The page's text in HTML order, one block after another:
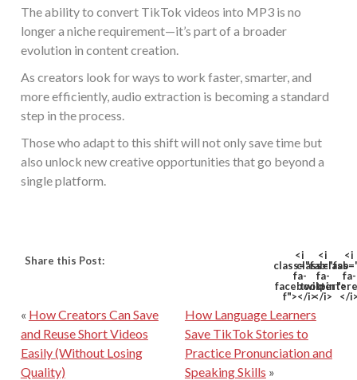
The ability to convert TikTok videos into MP3 is no
longer a niche requirement—it’s part of a broader
evolution in content creation.
As creators look for ways to work faster, smarter, and
more efficiently, audio extraction is becoming a standard
step in the process.
Those who adapt to this shift will not only save time but
also unlock new creative opportunities that go beyond a
single platform.
Share this Post:
<i
class="fab
fa-
facebook-
f"></i>
<i
class="fab
fa-
twitter">
</i>
<i
fa-
</
« How Creators Can Save
and Reuse Short Videos
Easily (Without Losing
Quality)
How Language Learners
Save TikTok Stories to
Practice Pronunciation and
Speaking Skills »